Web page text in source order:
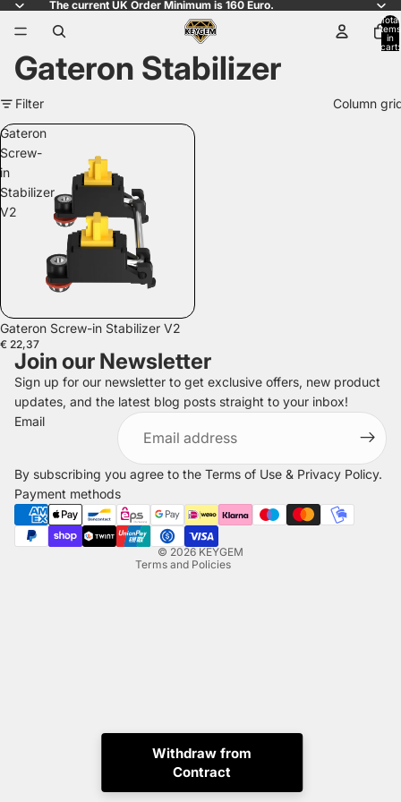
The current UK Order Minimum is 160 Euro.
Total
items
in
cart:
Gateron Stabilizer
Filter
Column
Gateron
Screw-
in
Stabilizer
V2
Gateron Screw-in Stabilizer V2
€ 22,37
Join our Newsletter
Sign up for our newsletter to get exclusive offers, new product
updates, and the latest blog posts straight to your inbox!
Email
By subscribing you agree to the Terms of Use & Privacy Policy.
Payment methods
© 2026KEYGEM
Terms and Policies
Refund policy
Privacy policy
Terms of service
Shipping policy
Legal notice
Contact information
InstagramTiktokXWhatsapp
Withdraw from
Contract